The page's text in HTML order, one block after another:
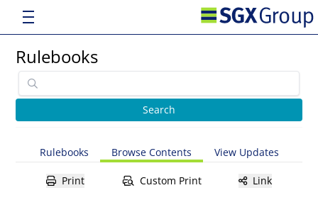
Rulebooks
Rulebooks Browse Contents View Updates
Print Custom Print Link